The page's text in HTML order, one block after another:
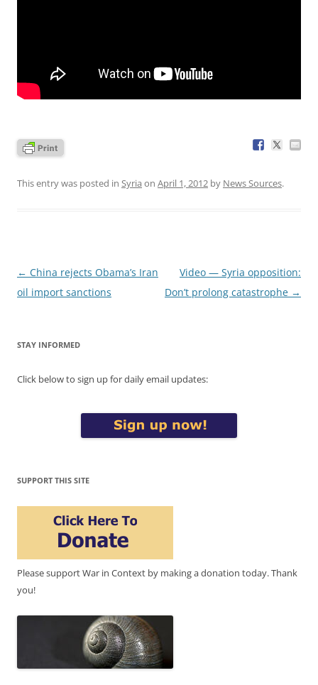
This entry was posted in Syria on April 1, 2012 by News Sources.
Post
navigation
← China rejects Obama’s Iran
oil import sanctions
Video — Syria opposition:
Don’t prolong catastrophe →
STAY INFORMED
Click below to sign up for daily email updates:
SUPPORT THIS SITE
Please support War in Context by making a donation today. Thank
you!